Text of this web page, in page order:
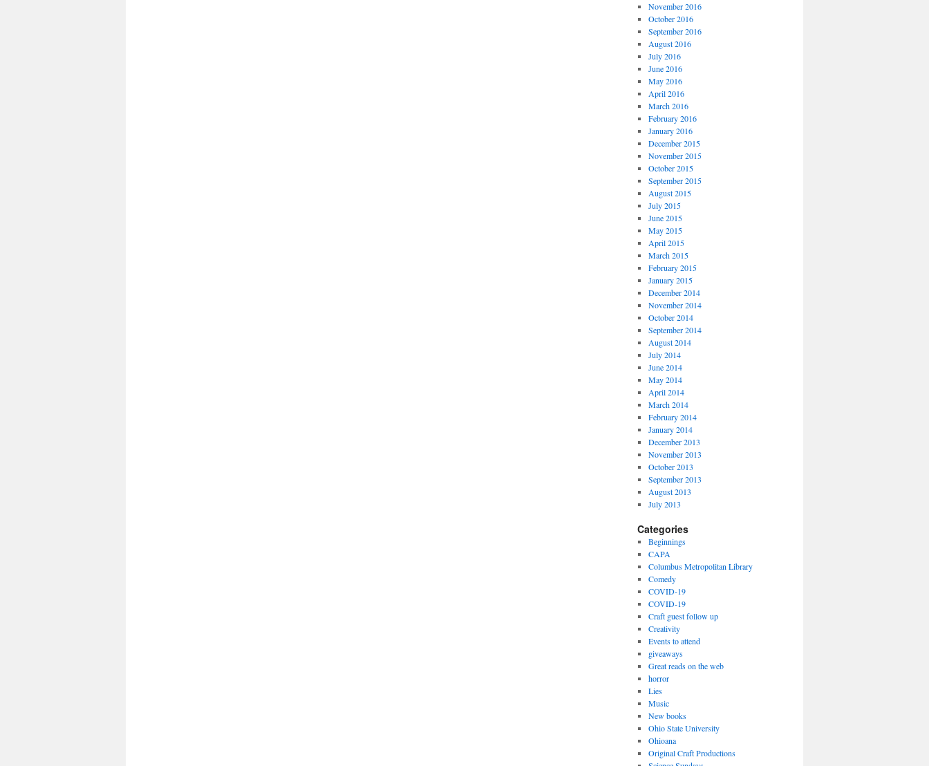
November 2016
October 2016
September 2016
August 2016
July 2016
June 2016
May 2016
April 2016
March 2016
February 2016
January 2016
December 2015
November 2015
October 2015
September 2015
August 2015
July 2015
June 2015
May 2015
April 2015
March 2015
February 2015
January 2015
December 2014
November 2014
October 2014
September 2014
August 2014
July 2014
June 2014
May 2014
April 2014
March 2014
February 2014
January 2014
December 2013
November 2013
October 2013
September 2013
August 2013
July 2013
Categories
Beginnings
CAPA
Columbus Metropolitan Library
Comedy
COVID-19
COVID-19
Craft guest follow up
Creativity
Events to attend
giveaways
Great reads on the web
horror
Lies
Music
New books
Ohio State University
Ohioana
Original Craft Productions